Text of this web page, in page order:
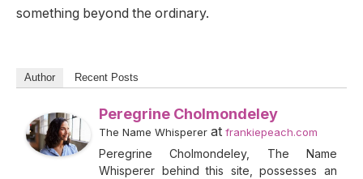
something beyond the ordinary.
Author Recent Posts
Peregrine Cholmondeley
The Name Whisperer at frankiepeach.com
Peregrine Cholmondeley, The Name
Whisperer behind this site, possesses an